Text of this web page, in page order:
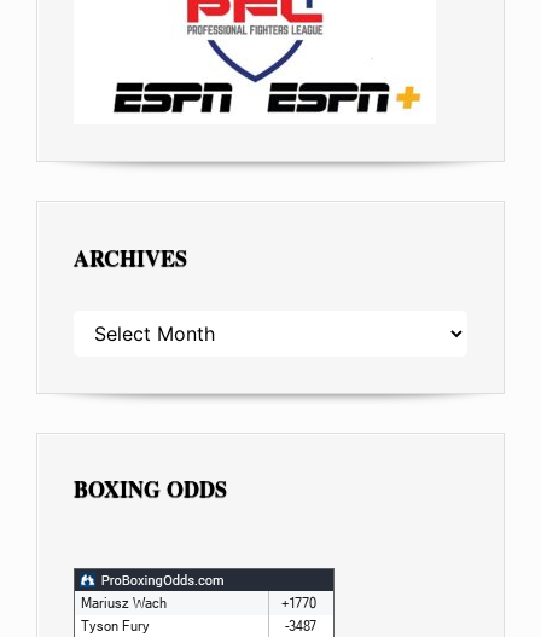
ARCHIVES
ARCHIVES
BOXING ODDS